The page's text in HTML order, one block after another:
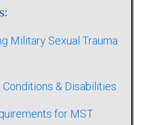
Military Sexual Trauma
Conditions & Disabilities
for MST